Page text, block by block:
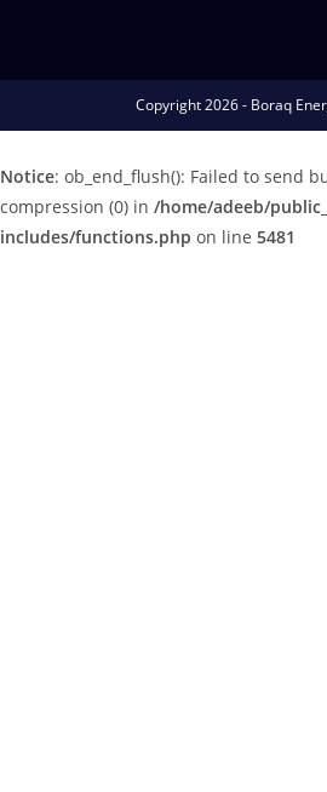
Copyright 2026 - Boraq
Notice: ob_end_flush(): Failed to send
compression (0) in /home/adeeb/
includes/functions.php on line 5481